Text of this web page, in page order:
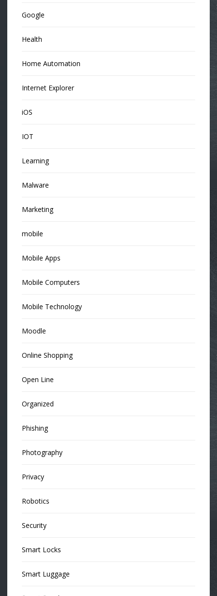
Google
Health
Home Automation
Internet Explorer
iOS
IOT
Learning
Malware
Marketing
mobile
Mobile Apps
Mobile Computers
Mobile Technology
Moodle
Online Shopping
Open Line
Organized
Phishing
Photography
Privacy
Robotics
Security
Smart Locks
Smart Luggage